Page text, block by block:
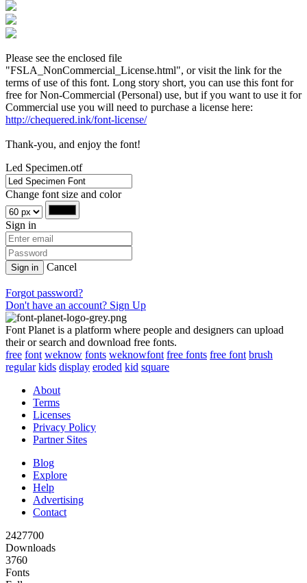
Please see the enclosed file
"FSLA_NonCommercial_License.html", or visit the link for the
terms of use of this font. Long story short, you can use this font for
free for Non-Commercial (Personal) use, but if you want to use it for
Commercial use you will need to purchase a license here:
http://chequered.ink/font-license/
Thank-you, and enjoy the font!
Led Specimen.otf
Change font size and color
Sign in
Sign in Cancel
Forgot password?
Don't have an account? Sign Up
Font Planet is a platform where people and designers can upload
their or search and download free fonts.
free font weknow fonts weknowfont free fonts free font brush
regular kids display eroded kid square
About
Terms
Licenses
Privacy Policy
Partner Sites
Blog
Explore
Help
Advertising
Contact
2427700
Downloads
3760
Fonts